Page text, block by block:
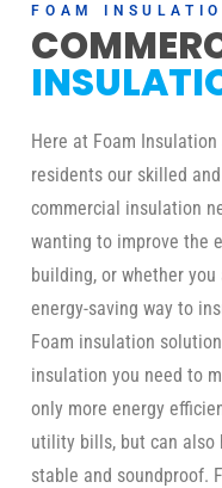
FOAM
Here at Foam
residents our skilled
commercial insulation
wanting to improve the
building, or whether
energy-saving way to
Foam insulation
insulation you need to
only more energy
utility bills, but can also
stable and soundproof.